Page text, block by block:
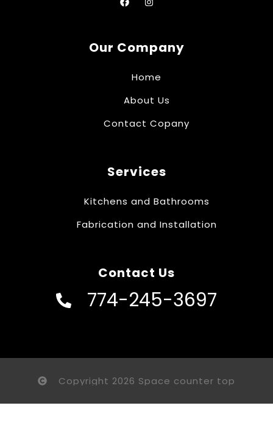
Our Company
Home
About Us
Contact Copany
Services
Kitchens and Bathrooms
Fabrication and Installation
Contact Us
774-245-3697
Copyright 2026 Space counter top